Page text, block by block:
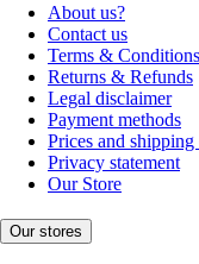
About us?
Contact us
Terms & Conditions
Returns & Refunds
Legal disclaimer
Payment methods
Prices and
Privacy statement
Our Store
Our stores